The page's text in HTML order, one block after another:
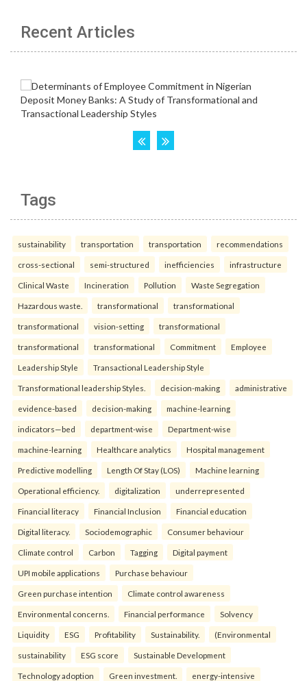
Recent Articles
Tags
sustainability transportation transportation recommendations
cross-sectional semi-structured inefficiencies infrastructure
Clinical Waste Incineration Pollution Waste Segregation
Hazardous waste. transformational transformational
transformational vision-setting transformational
transformational transformational Commitment Employee
Leadership Style Transactional Leadership Style
Transformational leadership Styles. decision-making administrative
evidence-based decision-making machine-learning
indicators—bed department-wise Department-wise
machine-learning Healthcare analytics Hospital management
Predictive modelling Length Of Stay (LOS) Machine learning
Operational efficiency. digitalization underrepresented
Financial literacy Financial Inclusion Financial education
Digital literacy. Sociodemographic Consumer behaviour
Climate control Carbon Tagging Digital payment
UPI mobile applications Purchase behaviour
Green purchase intention Climate control awareness
Environmental concerns. Financial performance Solvency
Liquidity ESG Profitability Sustainability. (Environmental
sustainability ESG score Sustainable Development
Technology adoption Green investment. energy-intensive